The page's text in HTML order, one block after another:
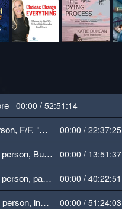
00:00 / 52:51:14
Fiction, 1st person, F/F, "Chicken Chicken" Goosebumps #53 00:00 / 22:37:25
Nonfiction, 1st person, Business - finding joy at work 00:00 / 13:51:37
Nonfiction, 1st person, parenting, humor 00:00 / 40:22:51
Nonfiction, 3rd person, instructional 00:00 / 51:24:03